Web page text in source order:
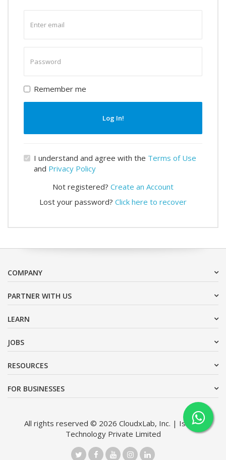
email
password
Remember me
Log In!
I understand and agree with the Terms of Use
and Privacy Policy
Not registered? Create an Account
Lost your password? Click here to recover
COMPANY
PARTNER WITH US
LEARN
JOBS
RESOURCES
FOR BUSINESSES
All rights reserved © 2026 CloudxLab, Inc. | Issimo
Technology Private Limited